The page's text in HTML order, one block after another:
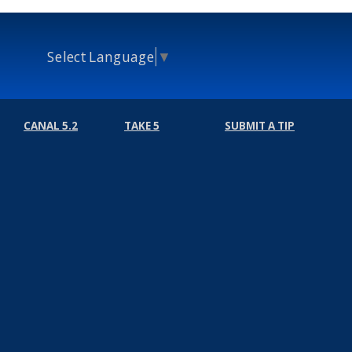
Select Language ▼
CANAL 5.2 TAKE 5 SUBMIT A TIP